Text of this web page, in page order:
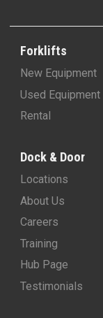
Forklifts
New Equipment
Used Equipment
Rental
Dock & Door
Locations
About Us
Careers
Training
Hub Page
Testimonials